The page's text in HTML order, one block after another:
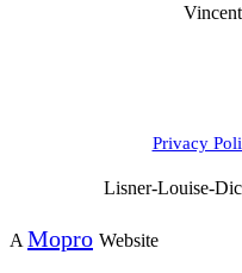
Privacy
Lisner-Louise-
A Mopro Website